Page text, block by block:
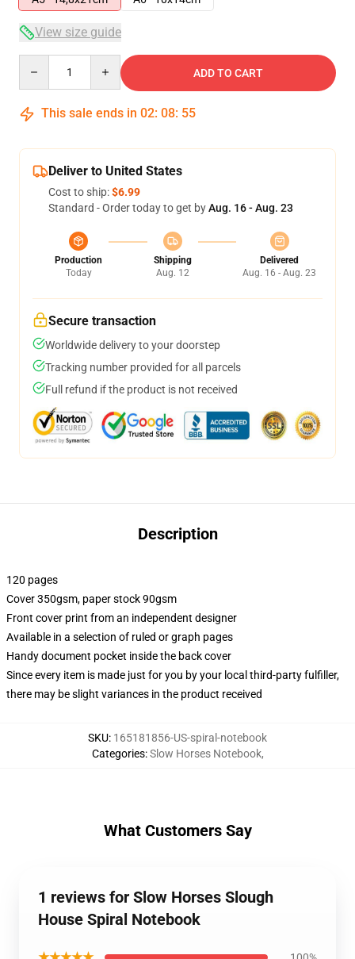
View size guide
ADD TO CART
This sale ends in 02: 08: 54
Deliver to United States
Cost to ship:$6.99
Standard - Order today to get byAug. 16 - Aug. 23
Production
Today
Shipping
Aug. 12
Delivered
Aug. 16 - Aug. 23
Secure transaction
Worldwide delivery to your doorstep
Tracking number provided for all parcels
Full refund if the product is not received
Description
120 pages
Cover 350gsm, paper stock 90gsm
Front cover print from an independent designer
Available in a selection of ruled or graph pages
Handy document pocket inside the back cover
Since every item is made just for you by your local third-party fulfiller,
there may be slight variances in the product received
SKU: 165181856-US-spiral-notebook
Categories:Slow Horses Notebook,
What Customers Say
1 reviews for Slow Horses Slough
House Spiral Notebook